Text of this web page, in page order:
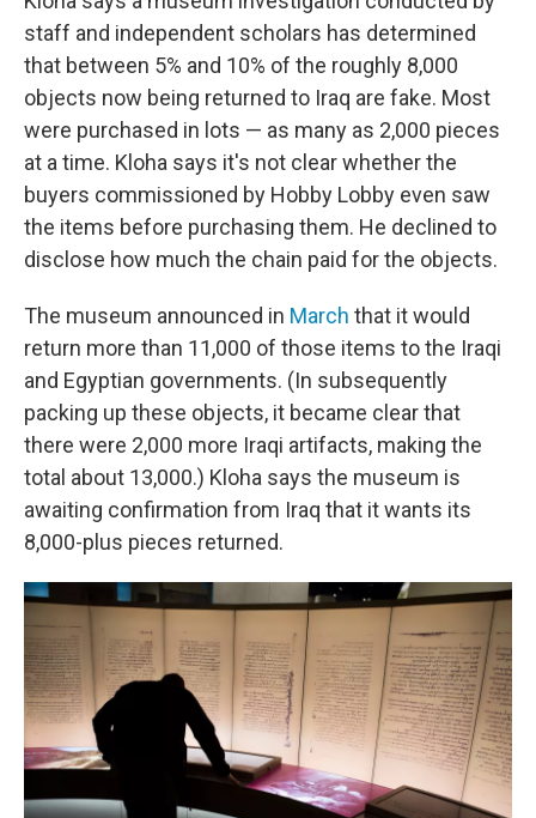
staff and independent scholars has determined
that between 5% and 10% of the roughly 8,000
objects now being returned to Iraq are fake. Most
were purchased in lots — as many as 2,000 pieces
at a time. Kloha says it's not clear whether the
buyers commissioned by Hobby Lobby even saw
the items before purchasing them. He declined to
disclose how much the chain paid for the objects.
The museum announced in March that it would
return more than 11,000 of those items to the Iraqi
and Egyptian governments. (In subsequently
packing up these objects, it became clear that
there were 2,000 more Iraqi artifacts, making the
total about 13,000.) Kloha says the museum is
awaiting confirmation from Iraq that it wants its
8,000-plus pieces returned.